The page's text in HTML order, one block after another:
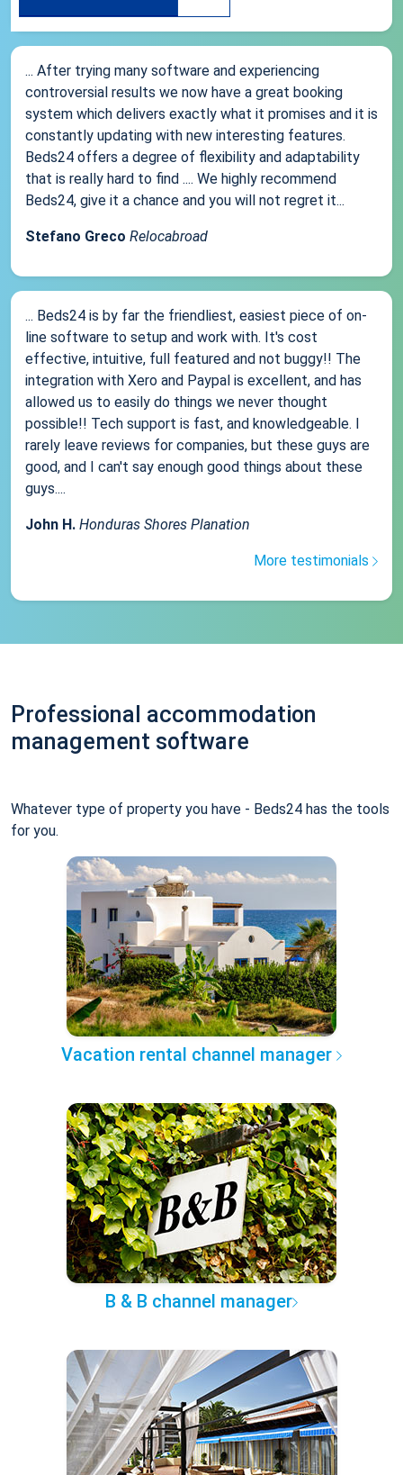
... After trying many software and experiencing
controversial results we now have a great booking
system which delivers exactly what it promises and it is
constantly updating with new interesting features.
Beds24 offers a degree of flexibility and adaptability
that is really hard to find .... We highly recommend
Beds24, give it a chance and you will not regret it...
Stefano Greco Relocabroad
... Beds24 is by far the friendliest, easiest piece of on-
line software to setup and work with. It's cost
effective, intuitive, full featured and not buggy!! The
integration with Xero and Paypal is excellent, and has
allowed us to easily do things we never thought
possible!! Tech support is fast, and knowledgeable. I
rarely leave reviews for companies, but these guys are
good, and I can't say enough good things about these
guys....
John H. Honduras Shores Planation
More testimonials
Professional accommodation
management software
Whatever type of property you have - Beds24 has the tools
for you.
Vacation rental channel manager
B & B channel manager